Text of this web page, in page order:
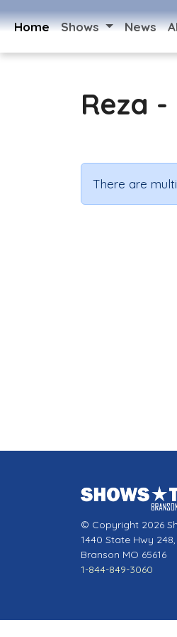
Home Shows News
Reza
There are
© Copyright 2026
1440 State Hwy
Branson MO 65616
1-844-849-3060